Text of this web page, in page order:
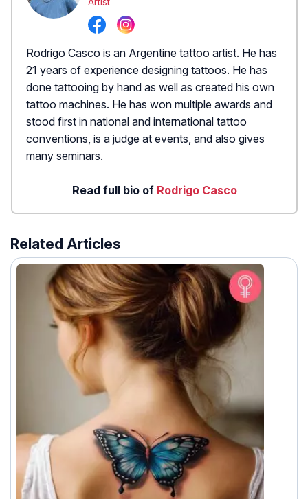
Rodrigo Casco is an Argentine tattoo artist. He has
21 years of experience designing tattoos. He has
done tattooing by hand as well as created his own
tattoo machines. He has won multiple awards and
stood first in national and international tattoo
conventions, is a judge at events, and also gives
many seminars.
Read full bio of Rodrigo Casco
Related Articles